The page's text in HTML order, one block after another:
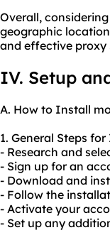
Overall,
geographic
and effective proxy
IV. Setup
A. How to Install
1. General Steps
- Research and
- Sign up for an
- Download and
- Follow the
- Activate your
- Set up any